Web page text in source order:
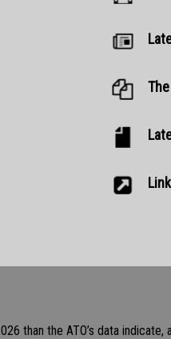
than the ATO’s data indicate,